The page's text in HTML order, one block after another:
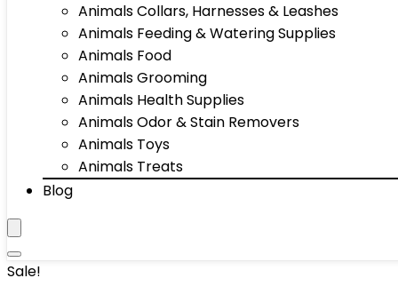
Animals Collars, Harnesses & Leashes
Animals Feeding & Watering Supplies
Animals Food
Animals Grooming
Animals Health Supplies
Animals Odor & Stain Removers
Animals Toys
Animals Treats
Blog
Sale!